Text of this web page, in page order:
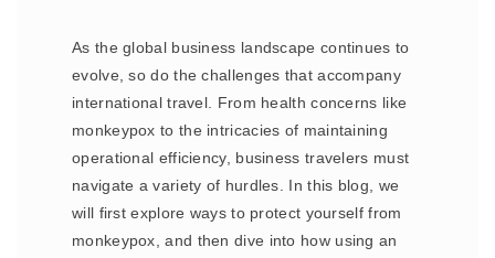
As the global business landscape continues to
evolve, so do the challenges that accompany
international travel. From health concerns like
monkeypox to the intricacies of maintaining
operational efficiency, business travelers must
navigate a variety of hurdles. In this blog, we
will first explore ways to protect yourself from
monkeypox, and then dive into how using an